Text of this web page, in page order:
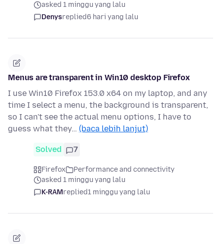
asked 1 minggu yang lalu
Denysreplied6 hari yang lalu
Menus are transparent in Win10 desktop Firefox
I use Win10 Firefox 153.0 x64 on my laptop, and any
time I select a menu, the background is transparent,
so I can't see the actual menu options, I have to
guess what they… (baca lebih lanjut)
Solved 7
Firefox
Performance and connectivity
asked 1 minggu yang lalu
K-RAMreplied1 minggu yang lalu